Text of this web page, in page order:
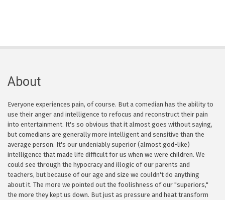
About
Everyone experiences pain, of course. But a comedian has the ability to
use their anger and intelligence to refocus and reconstruct their pain
into entertainment. It's so obvious that it almost goes without saying,
but comedians are generally more intelligent and sensitive than the
average person. It's our undeniably superior (almost god-like)
intelligence that made life difficult for us when we were children. We
could see through the hypocracy and illogic of our parents and
teachers, but because of our age and size we couldn't do anything
about it. The more we pointed out the foolishness of our "superiors,"
the more they kept us down. But just as pressure and heat transform